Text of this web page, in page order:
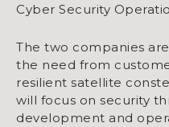
Cyber Security
The two companies
the need from
resilient satellite
will focus on security
development and